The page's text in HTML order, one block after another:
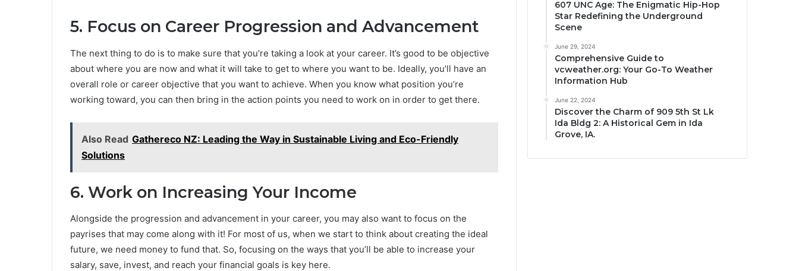
5. Focus on Career Progression and Advancement
The next thing to do is to make sure that you’re taking a look at your career. It’s good to be objective
about where you are now and what it will take to get to where you want to be. Ideally, you’ll have an
overall role or career objective that you want to achieve. When you know what position you’re
working toward, you can then bring in the action points you need to work on in order to get there.
Also Read Gathereco NZ: Leading the Way in Sustainable Living and Eco-Friendly
Solutions
6. Work on Increasing Your Income
Alongside the progression and advancement in your career, you may also want to focus on the
payrises that may come along with it! For most of us, when we start to think about creating the ideal
future, we need money to fund that. So, focusing on the ways that you’ll be able to increase your
salary, save, invest, and reach your financial goals is key here.
607 UNC Age: The Enigmatic Hip-Hop
Star Redefining the Underground
Scene
June 29, 2024
Comprehensive Guide to
vcweather.org: Your Go-To Weather
Information Hub
June 22, 2024
Discover the Charm of 909 5th St Lk
Ida Bldg 2: A Historical Gem in Ida
Grove, IA.